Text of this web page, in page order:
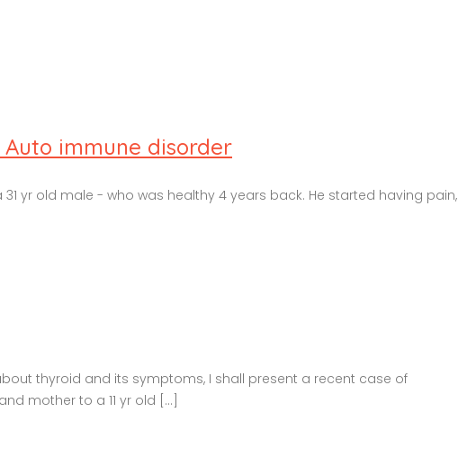
immune disorder
yr old male - who was healthy 4 years back. He started having pain,
thyroid and its symptoms, I shall present a recent case of
mother to a 11 yr old [...]